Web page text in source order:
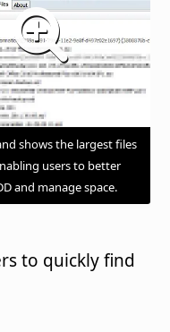
shows the largest files
users to better
and manage space.
to quickly find